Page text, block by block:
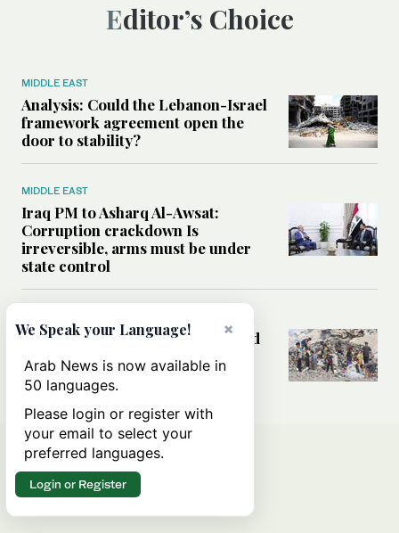
Editor’s Choice
MIDDLE EAST
Analysis: Could the Lebanon-Israel
framework agreement open the
door to stability?
MIDDLE EAST
Iraq PM to Asharq Al-Awsat:
Corruption crackdown Is
irreversible, arms must be under
state control
How sanitation collapse deepened
Gaza’s public health emergency
×
We Speak your Language!
Arab News is now available in
50 languages.
Please login or register with
your email to select your
preferred languages.
Login or Register